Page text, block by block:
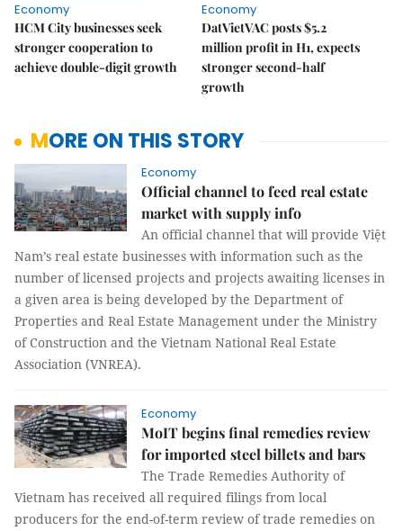
Economy
HCM City businesses seek
stronger cooperation to
achieve double-digit growth
Economy
DatVietVAC posts $5.2
million profit in H1, expects
stronger second-half
growth
MORE ON THIS STORY
Economy
Official channel to feed real estate
market with supply info
An official channel that will provide Việt
Nam’s real estate businesses with information such as the
number of licensed projects and projects awaiting licenses in
a given area is being developed by the Department of
Properties and Real Estate Management under the Ministry
of Construction and the Vietnam National Real Estate
Association (VNREA).
Economy
MoIT begins final remedies review
for imported steel billets and bars
The Trade Remedies Authority of
Vietnam has received all required filings from local
producers for the end-of-term review of trade remedies on